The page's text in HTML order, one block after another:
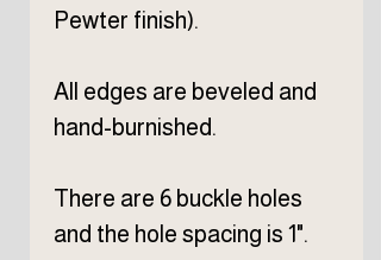
Pewter finish).
All edges are beveled and
hand-burnished.
There are 6 buckle holes
and the hole spacing is 1".